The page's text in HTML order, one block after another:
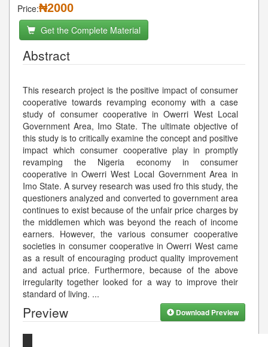
Price:₦2000
Get the Complete Material
Abstract
This research project is the positive impact of consumer
cooperative towards revamping economy with a case
study of consumer cooperative in Owerri West Local
Government Area, Imo State. The ultimate objective of
this study is to critically examine the concept and positive
impact which consumer cooperative play in promptly
revamping the Nigeria economy in consumer
cooperative in Owerri West Local Government Area in
Imo State. A survey research was used fro this study, the
questioners analyzed and converted to government area
continues to exist because of the unfair price charges by
the middlemen which was beyond the reach of income
earners. However, the various consumer cooperative
societies in consumer cooperative in Owerri West came
as a result of encouraging product quality improvement
and actual price. Furthermore, because of the above
irregularity together looked for a way to improve their
standard of living. ...
Preview Download Preview